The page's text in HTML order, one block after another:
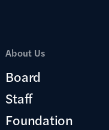
About Us
Board
Staff
Foundation